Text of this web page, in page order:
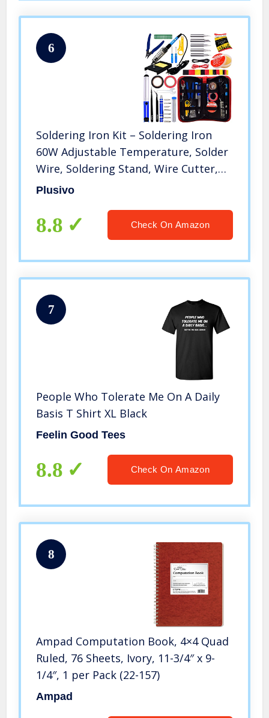
6
Soldering Iron Kit – Soldering Iron
60W Adjustable Temperature, Solder
Wire, Soldering Stand, Wire Cutter,
Solder Tips, Desoldering Pump,
Tubes from Plusivo
Plusivo
8.8 Check On Amazon
7
People Who Tolerate Me On A Daily
Basis T Shirt XL Black
Feelin Good Tees
8.8 Check On Amazon
8
Ampad Computation Book, 4×4 Quad
Ruled, 76 Sheets, Ivory, 11-3/4″ x 9-
1/4″, 1 per Pack (22-157)
Ampad